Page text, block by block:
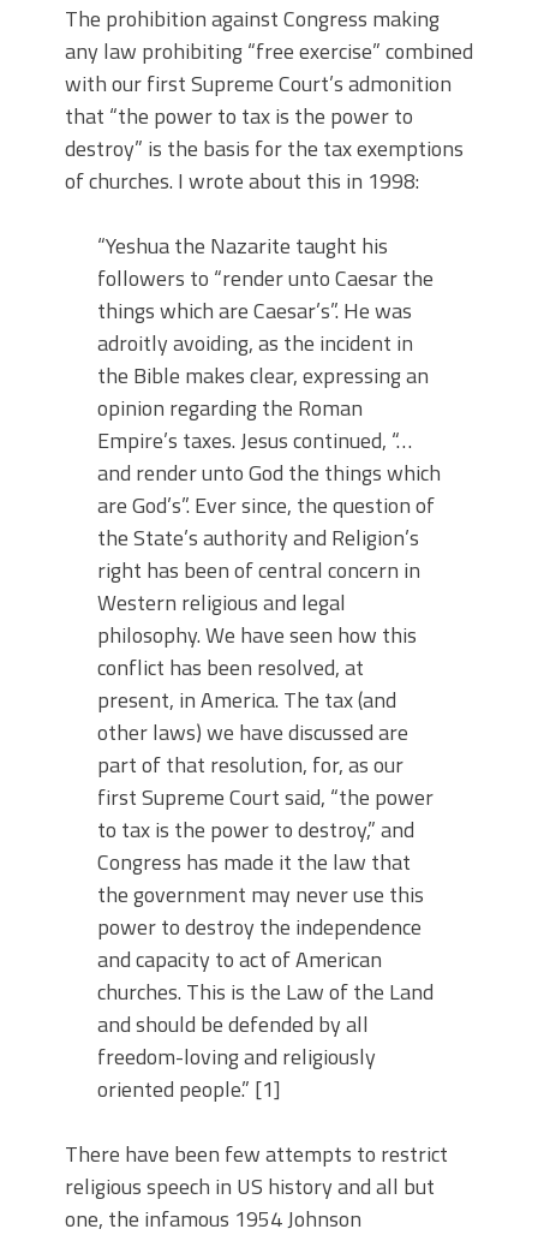
The prohibition against Congress making
any law prohibiting “free exercise” combined
with our first Supreme Court’s admonition
that “the power to tax is the power to
destroy” is the basis for the tax exemptions
of churches. I wrote about this in 1998:
“Yeshua the Nazarite taught his
followers to “render unto Caesar the
things which are Caesar’s”. He was
adroitly avoiding, as the incident in
the Bible makes clear, expressing an
opinion regarding the Roman
Empire’s taxes. Jesus continued, “…
and render unto God the things which
are God’s”. Ever since, the question of
the State’s authority and Religion’s
right has been of central concern in
Western religious and legal
philosophy. We have seen how this
conflict has been resolved, at
present, in America. The tax (and
other laws) we have discussed are
part of that resolution, for, as our
first Supreme Court said, “the power
to tax is the power to destroy,” and
Congress has made it the law that
the government may never use this
power to destroy the independence
and capacity to act of American
churches. This is the Law of the Land
and should be defended by all
freedom-loving and religiously
oriented people.” [1]
There have been few attempts to restrict
religious speech in US history and all but
one, the infamous 1954 Johnson